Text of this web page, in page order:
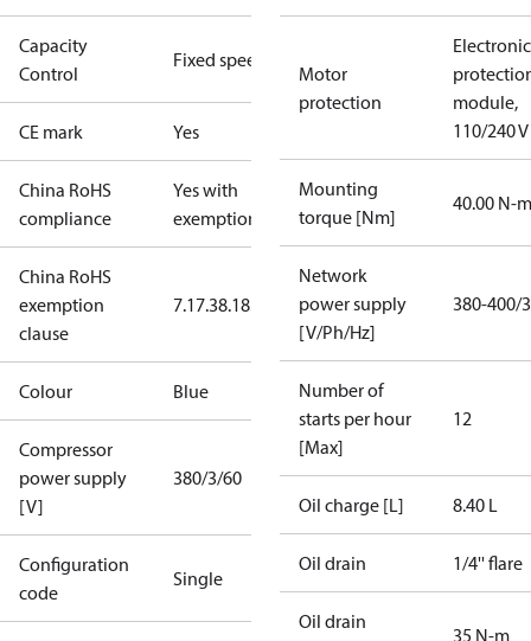
Capacity
Control
Fixed speed
CE mark Yes
China RoHS
compliance
Yes with
exemptions
China RoHS
exemption
clause
7.17.38.18.3.1
Colour Blue
Compressor
power supply
[V]
380/3/60
Configuration
code
Single
Motor
protection
Electronic
module,
110/240 V
Mounting
torque [Nm]
40.00 N-m
Network
power supply
[V/Ph/Hz]
380-400/
Number of
starts per hour
[Max]
12
Oil charge [L] 8.40 L
Oil drain 1/4'' flare
Oil drain
35 N-m